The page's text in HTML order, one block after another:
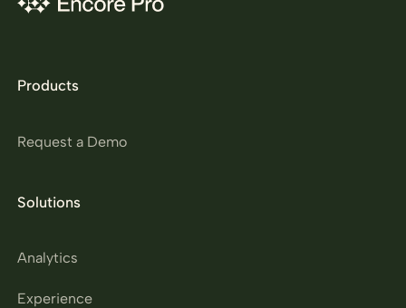
Products
Request a Demo
Solutions
Analytics
Experience